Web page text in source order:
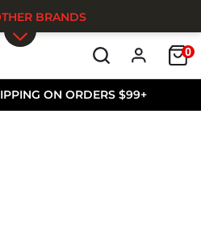
ON ORDERS $99+
0
BRANDS